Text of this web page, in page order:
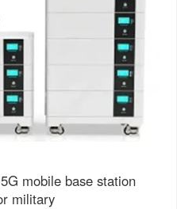
mobile base station
military